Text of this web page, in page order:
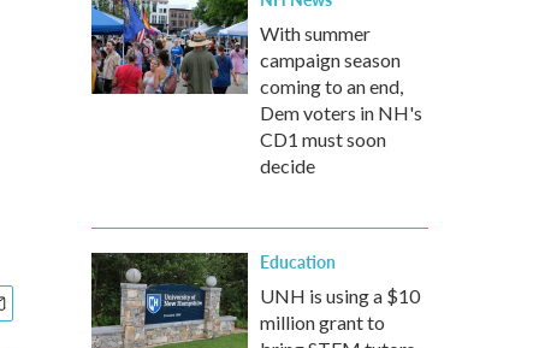
With summer
campaign season
coming to an end,
Dem voters in NH's
CD1 must soon
decide
Education
UNH is using a $10
million grant to